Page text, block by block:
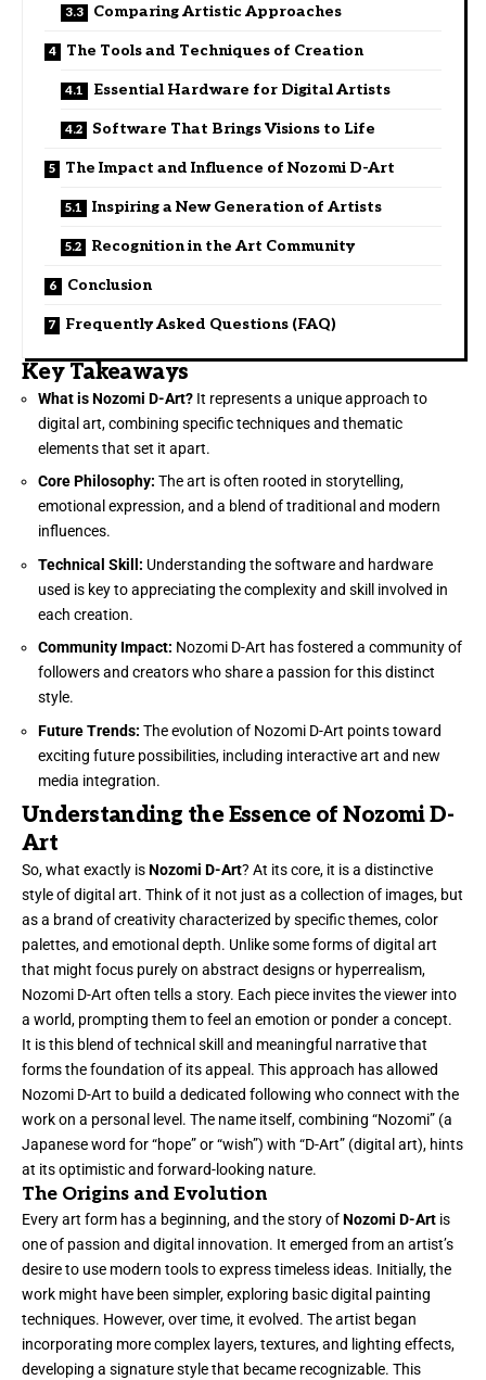
Comparing Artistic Approaches
The Tools and Techniques of Creation
Essential Hardware for Digital Artists
Software That Brings Visions to Life
The Impact and Influence of Nozomi D-Art
Inspiring a New Generation of Artists
Recognition in the Art Community
Conclusion
Frequently Asked Questions (FAQ)
Key Takeaways
What is Nozomi D-Art? It represents a unique approach to
digital art, combining specific techniques and thematic
elements that set it apart.
Core Philosophy: The art is often rooted in storytelling,
emotional expression, and a blend of traditional and modern
influences.
Technical Skill: Understanding the software and hardware
used is key to appreciating the complexity and skill involved in
each creation.
Community Impact: Nozomi D-Art has fostered a community of
followers and creators who share a passion for this distinct
style.
Future Trends: The evolution of Nozomi D-Art points toward
exciting future possibilities, including interactive art and new
media integration.
Understanding the Essence of Nozomi D-
Art
So, what exactly isNozomi D-Art? At its core, it is a distinctive
style of digital art. Think of it not just as a collection of images, but
as a brand of creativity characterized by specific themes, color
palettes, and emotional depth. Unlike some forms of digital art
that might focus purely on abstract designs or hyperrealism,
Nozomi D-Art often tells a story. Each piece invites the viewer into
a world, prompting them to feel an emotion or ponder a concept.
It is this blend of technical skill and meaningful narrative that
forms the foundation of its appeal. This approach has allowed
Nozomi D-Art to build a dedicated following who connect with the
work on a personal level. The name itself, combining “Nozomi” (a
Japanese word for “hope” or “wish”) with “D-Art” (digital art), hints
at its optimistic and forward-looking nature.
The Origins and Evolution
Every art form has a beginning, and the story ofNozomi D-Art is
one of passion and digital innovation. It emerged from an artist’s
desire to use modern tools to express timeless ideas. Initially, the
work might have been simpler, exploring basic digital painting
techniques. However, over time, it evolved. The artist began
incorporating more complex layers, textures, and lighting effects,
developing a signature style that became recognizable. This